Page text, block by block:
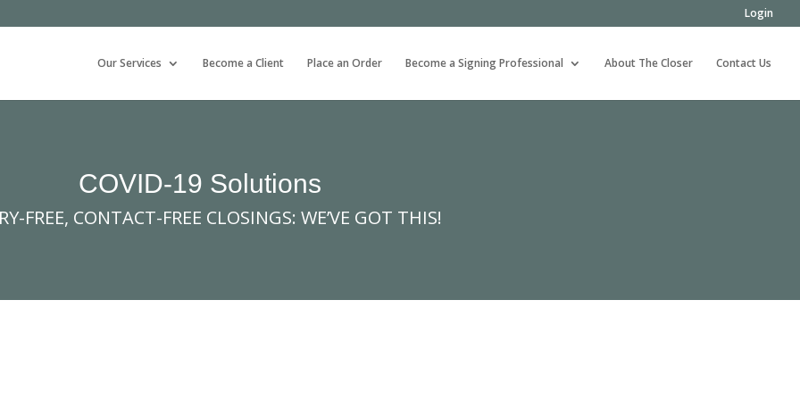
Login
Our Services Become a Client Place an Order Become a Signing Professional About The Closer Contact Us
COVID-19 Solutions
FREE, CONTACT-FREE CLOSINGS: WE’VE GOT THIS!